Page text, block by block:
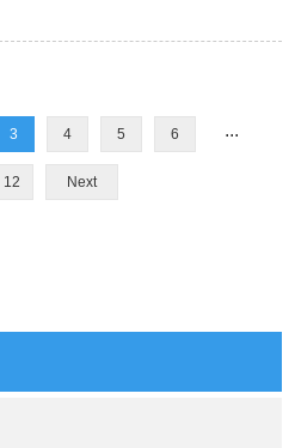
3 4 5 6 ...
12 Next